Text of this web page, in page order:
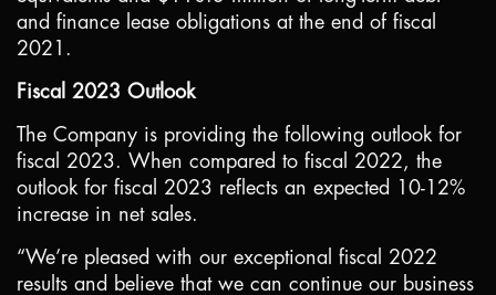
and finance lease obligations at the end of fiscal
2021.
Fiscal 2023 Outlook
The Company is providing the following outlook for
fiscal 2023. When compared to fiscal 2022, the
outlook for fiscal 2023 reflects an expected 10-12%
increase in net sales.
“We’re pleased with our exceptional fiscal 2022
results and believe that we can continue our business